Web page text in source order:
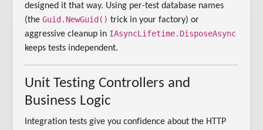
designed it that way. Using per-test database names
(theGuid.NewGuid() trick in your factory) or
aggressive cleanup in IAsyncLifetime.DisposeAsync
keeps tests independent.
Unit Testing Controllers and
Business Logic
Integration tests give you confidence about the HTTP